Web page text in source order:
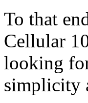
To that
Cellular
looking
simplicity